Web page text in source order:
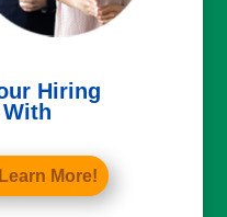
Hiring
More!